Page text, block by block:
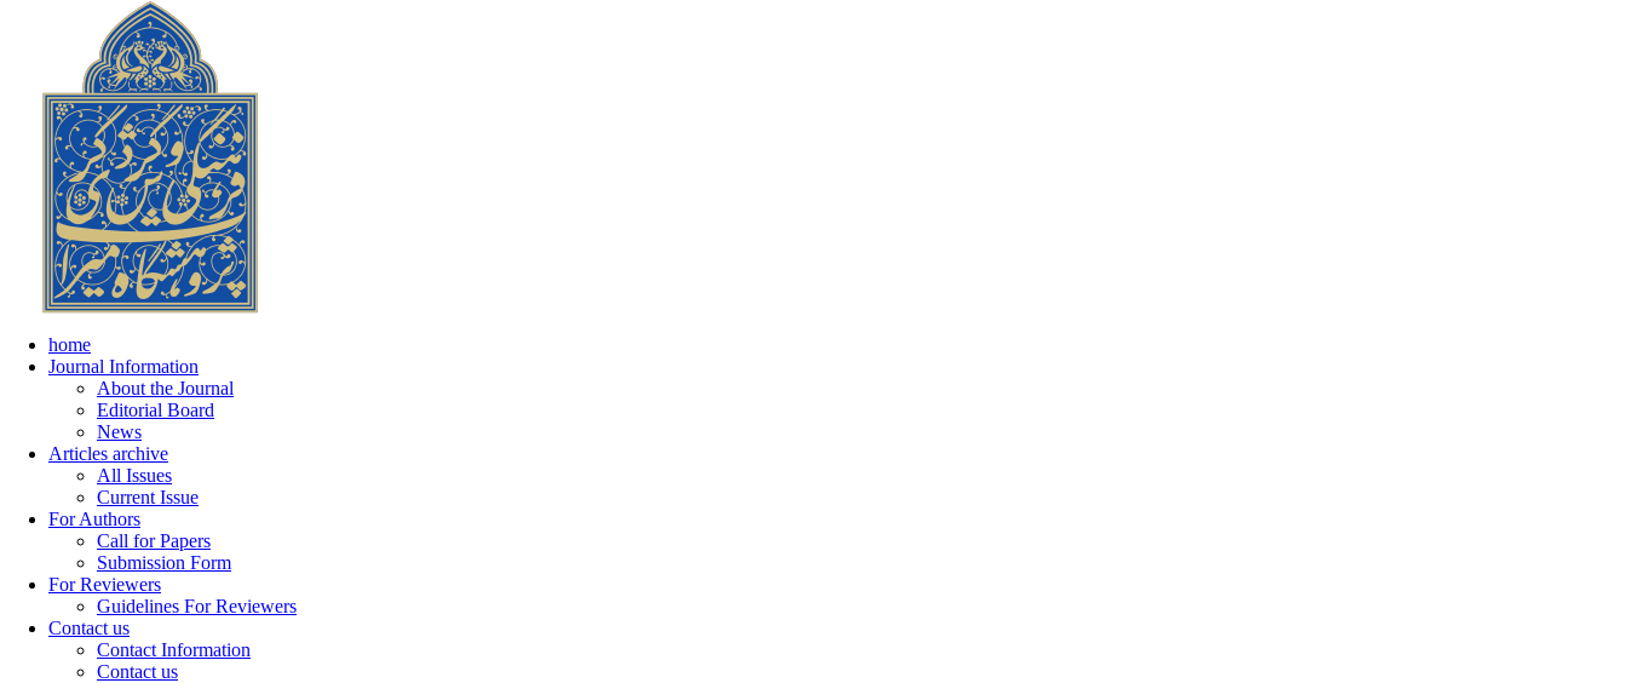
home
Journal Information
About the Journal
Editorial Board
News
Articles archive
All Issues
Current Issue
For Authors
Call for Papers
Submission Form
For Reviewers
Guidelines For Reviewers
Contact us
Contact Information
Contact us